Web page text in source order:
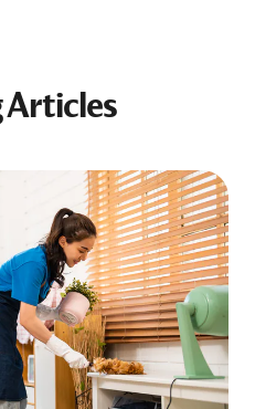
Articles